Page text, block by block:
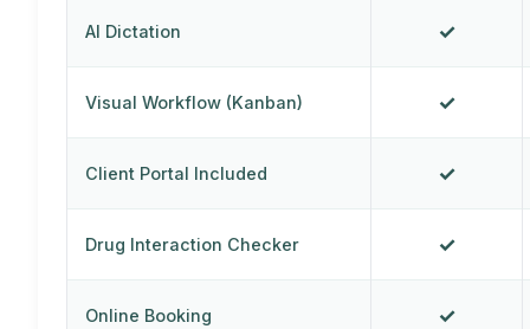
AI Dictation ✓
Visual Workflow (Kanban) ✓
Client Portal Included ✓
Drug Interaction Checker ✓
Online Booking ✓